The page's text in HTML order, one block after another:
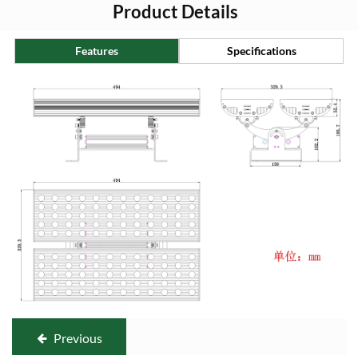
Product Details
Features Specifications
Previous